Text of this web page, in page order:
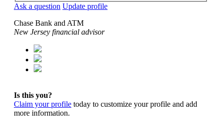
Ask a question Update profile
Chase Bank and ATM
New Jersey financial advisor
Is this you?
Claim your profile today to customize your profile and add
more information.